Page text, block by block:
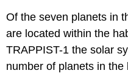
Of the seven planets in
are located within the
TRAPPIST-1 the solar
number of planets in